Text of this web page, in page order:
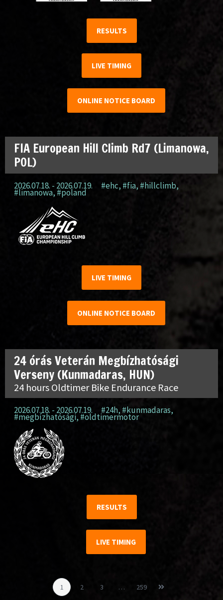
RESULTS
LIVE TIMING
ONLINE NOTICE BOARD
FIA European Hill Climb Rd7 (Limanowa,
POL)
2026.07.18. - 2026.07.19. #ehc, #fia, #hillclimb,
#limanowa, #poland
LIVE TIMING
ONLINE NOTICE BOARD
24 órás Veterán Megbízhatósági
Verseny (Kunmadaras, HUN)
24 hours Oldtimer Bike Endurance Race
2026.07.18. - 2026.07.19. #24h, #kunmadaras,
#megbízhatósági, #oldtimermotor
RESULTS
LIVE TIMING
1 2 3 … 259